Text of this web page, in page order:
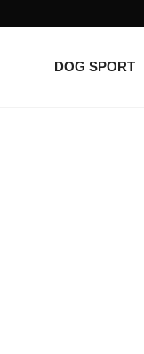
DOG SPORT